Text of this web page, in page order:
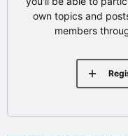
own topics and
members